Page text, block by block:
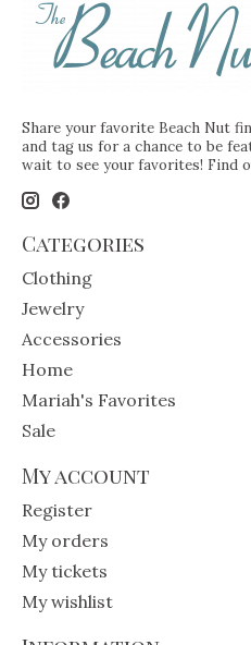
Share your favorite Beach Nut
and tag us for a chance to be
wait to see your favorites! Find
Categories
Clothing
Jewelry
Accessories
Home
Mariah's Favorites
Sale
My account
Register
My orders
My tickets
My wishlist